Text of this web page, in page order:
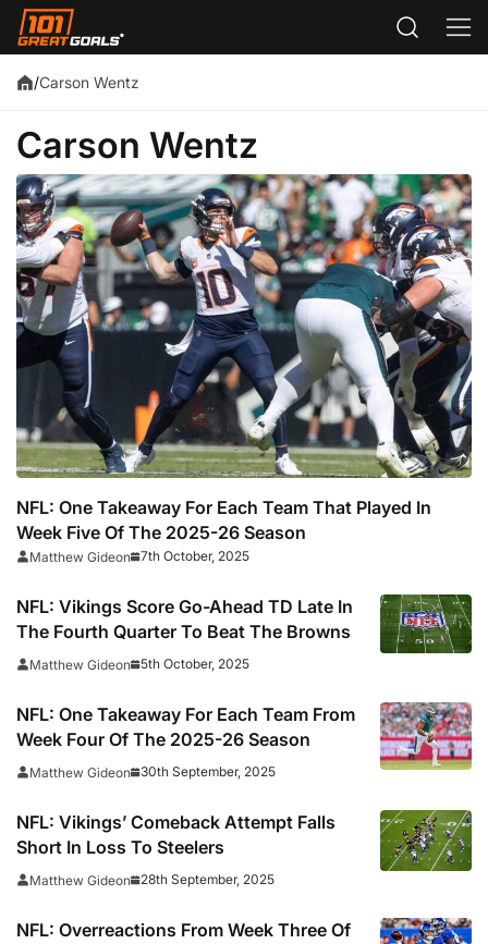
/Carson Wentz
Carson Wentz
NFL: One Takeaway For Each Team That Played In
Week Five Of The 2025-26 Season
Matthew Gideon 7th October, 2025
NFL: Vikings Score Go-Ahead TD Late In
The Fourth Quarter To Beat The Browns
Matthew Gideon 5th October, 2025
NFL: One Takeaway For Each Team From
Week Four Of The 2025-26 Season
Matthew Gideon 30th September, 2025
NFL: Vikings’ Comeback Attempt Falls
Short In Loss To Steelers
Matthew Gideon 28th September, 2025
NFL: Overreactions From Week Three Of